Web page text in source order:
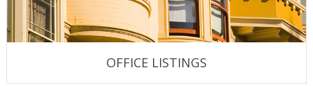
OFFICE LISTINGS